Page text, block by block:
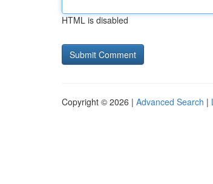
HTML is disabled
Copyright © 2026 | Advanced Search |